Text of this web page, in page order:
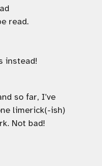
read.
instead!
so far, I’ve
limerick(-ish)
Not bad!